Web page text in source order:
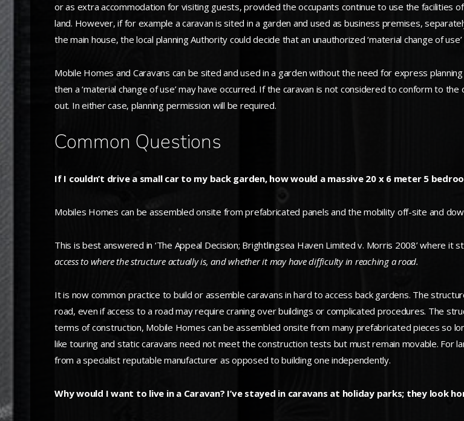
or as extra accommodation for visiting guests, provided the occupants continue to use the facilities
land. However, if for example a caravan is sited in a garden and used as business premises,
the main house, the local planning Authority could decide that an unauthorized ‘material change of
Mobile Homes and Caravans can be sited and used in a garden without the need for express
then a ‘material change of use’ may have occurred. If the caravan is not considered to conform to
out. In either case, planning permission will be required.
Common Questions
If I couldn’t drive a small car to my back garden, how would a massive 20 x 6 meter 5
Mobiles Homes can be assembled onsite from prefabricated panels and the mobility off-site and
This is best answered in ‘The Appeal Decision; Brightlingsea Haven Limited v. Morris 2008’ where it
access towhere the structure actually is, and whether it may have difficulty in reaching a road.
It is now common practice to build or assemble caravans in hard to access back gardens. The
road, even if access to a road may require craning over buildings or complicated procedures. The
terms of construction, Mobile Homes can be assembled onsite from many prefabricated pieces so
like touring and static caravans need not meet the construction tests but must remain movable. For
from a specialist reputable manufacturer as opposed to building one independently.
Why would I want to live in a Caravan? I’ve stayed in caravans at holiday parks; they look